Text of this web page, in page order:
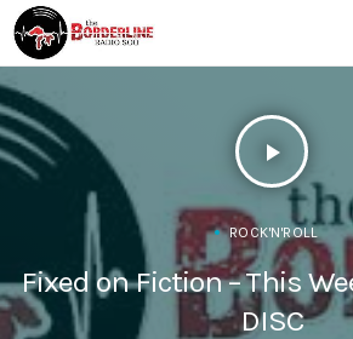
play_arrow
ROCK'N'ROLL
Fixed on Fiction – This
DISC